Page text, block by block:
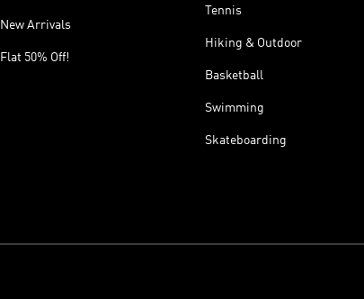
New Arrivals
Flat 50% Off!
Tennis
Hiking & Outdoor
Basketball
Swimming
Skateboarding